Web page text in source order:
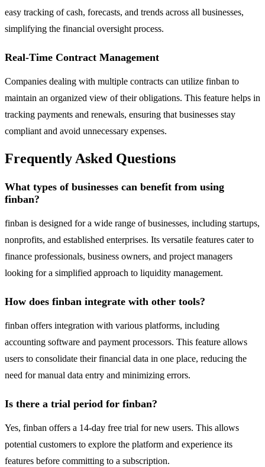
easy tracking of cash, forecasts, and trends across all businesses,
simplifying the financial oversight process.
Real-Time Contract Management
Companies dealing with multiple contracts can utilize finban to
maintain an organized view of their obligations. This feature helps in
tracking payments and renewals, ensuring that businesses stay
compliant and avoid unnecessary expenses.
Frequently Asked Questions
What types of businesses can benefit from using
finban?
finban is designed for a wide range of businesses, including startups,
nonprofits, and established enterprises. Its versatile features cater to
finance professionals, business owners, and project managers
looking for a simplified approach to liquidity management.
How does finban integrate with other tools?
finban offers integration with various platforms, including
accounting software and payment processors. This feature allows
users to consolidate their financial data in one place, reducing the
need for manual data entry and minimizing errors.
Is there a trial period for finban?
Yes, finban offers a 14-day free trial for new users. This allows
potential customers to explore the platform and experience its
features before committing to a subscription.